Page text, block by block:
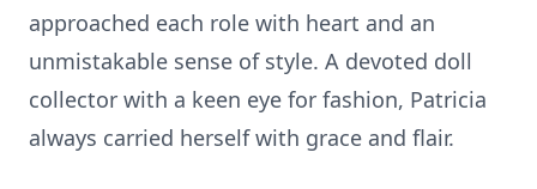
approached each role with heart and an
unmistakable sense of style. A devoted doll
collector with a keen eye for fashion, Patricia
always carried herself with grace and flair.